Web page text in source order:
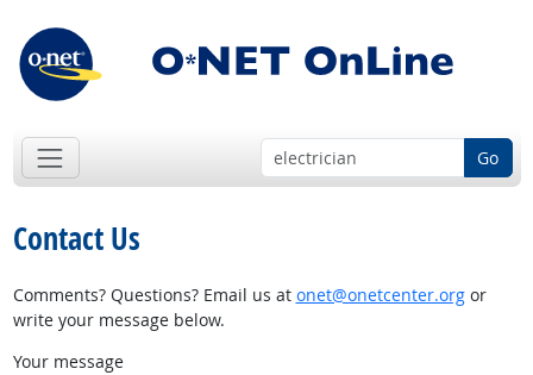
Go
Contact Us
Comments? Questions? Email us at onet@onetcenter.orgor
write your message below.
Your message